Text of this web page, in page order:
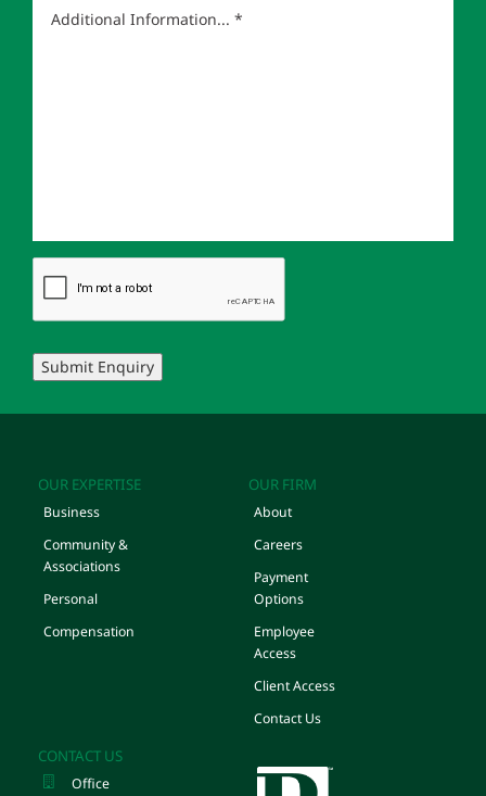
Submit Enquiry
OUR EXPERTISE
Business
Community &
Associations
Personal
Compensation
OUR FIRM
About
Careers
Payment
Options
Employee
Access
Client Access
Contact Us
CONTACT US
Office